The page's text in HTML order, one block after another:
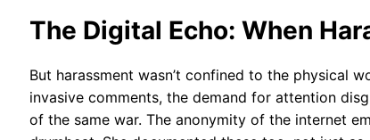
The Digital Echo: When
But harassment wasn’t confined to the physical
invasive comments, the demand for attention
of the same war. The anonymity of the internet